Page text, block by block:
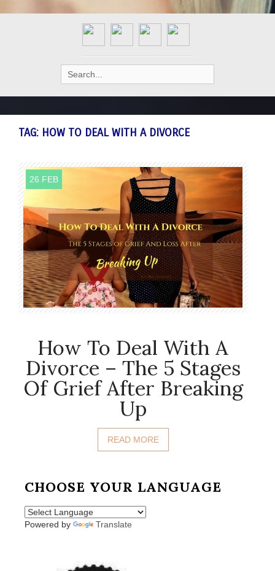
Search
for:
TAG: HOW TO DEAL WITH A DIVORCE
26 FEB
How To Deal With A
Divorce – The 5 Stages
Of Grief After Breaking
Up
READ MORE
CHOOSE YOUR LANGUAGE
Powered by Translate